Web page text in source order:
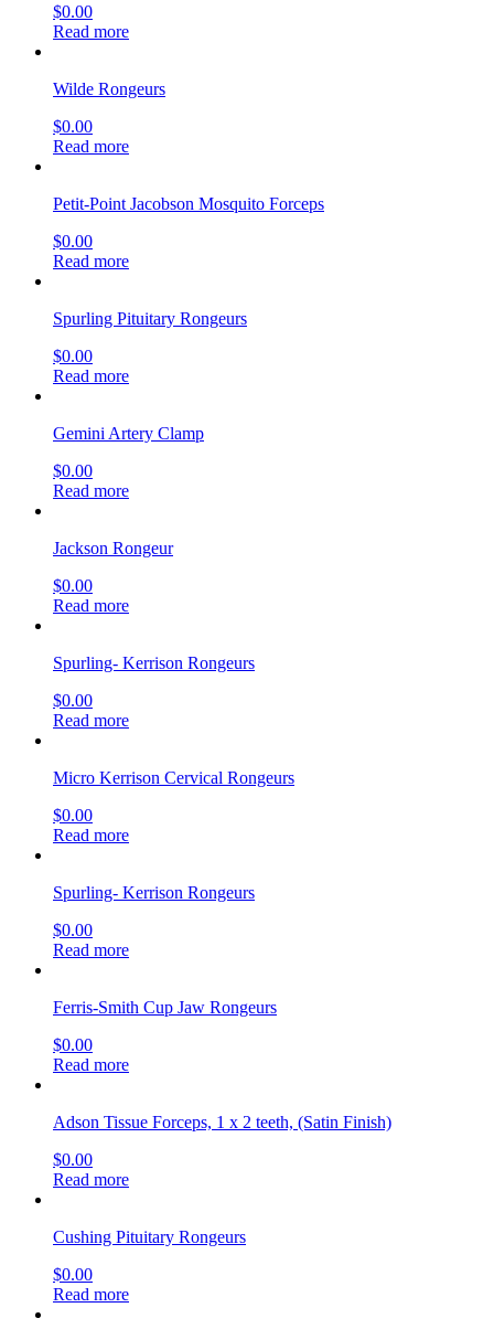
$0.00
Read more
Wilde Rongeurs
$0.00
Read more
Petit-Point Jacobson Mosquito Forceps
$0.00
Read more
Spurling Pituitary Rongeurs
$0.00
Read more
Gemini Artery Clamp
$0.00
Read more
Jackson Rongeur
$0.00
Read more
Spurling- Kerrison Rongeurs
$0.00
Read more
Micro Kerrison Cervical Rongeurs
$0.00
Read more
Spurling- Kerrison Rongeurs
$0.00
Read more
Ferris-Smith Cup Jaw Rongeurs
$0.00
Read more
Adson Tissue Forceps, 1 x 2 teeth, (Satin Finish)
$0.00
Read more
Cushing Pituitary Rongeurs
$0.00
Read more